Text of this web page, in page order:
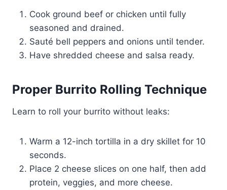
Cook ground beef or chicken until fully
seasoned and drained.
Sauté bell peppers and onions until tender.
Have shredded cheese and salsa ready.
Proper Burrito Rolling Technique
Learn to roll your burrito without leaks:
Warm a 12-inch tortilla in a dry skillet for 10
seconds.
Place 2 cheese slices on one half, then add
protein, veggies, and more cheese.